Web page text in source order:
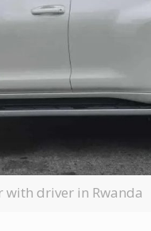
with driver in Rwanda